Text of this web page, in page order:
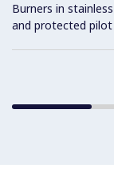
Burners in
and protected pilot